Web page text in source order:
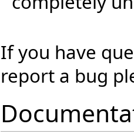
If you have
report a bug